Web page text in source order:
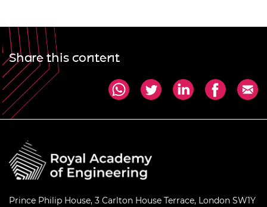
Share this content
Prince Philip House, 3 Carlton House Terrace, London SW1Y